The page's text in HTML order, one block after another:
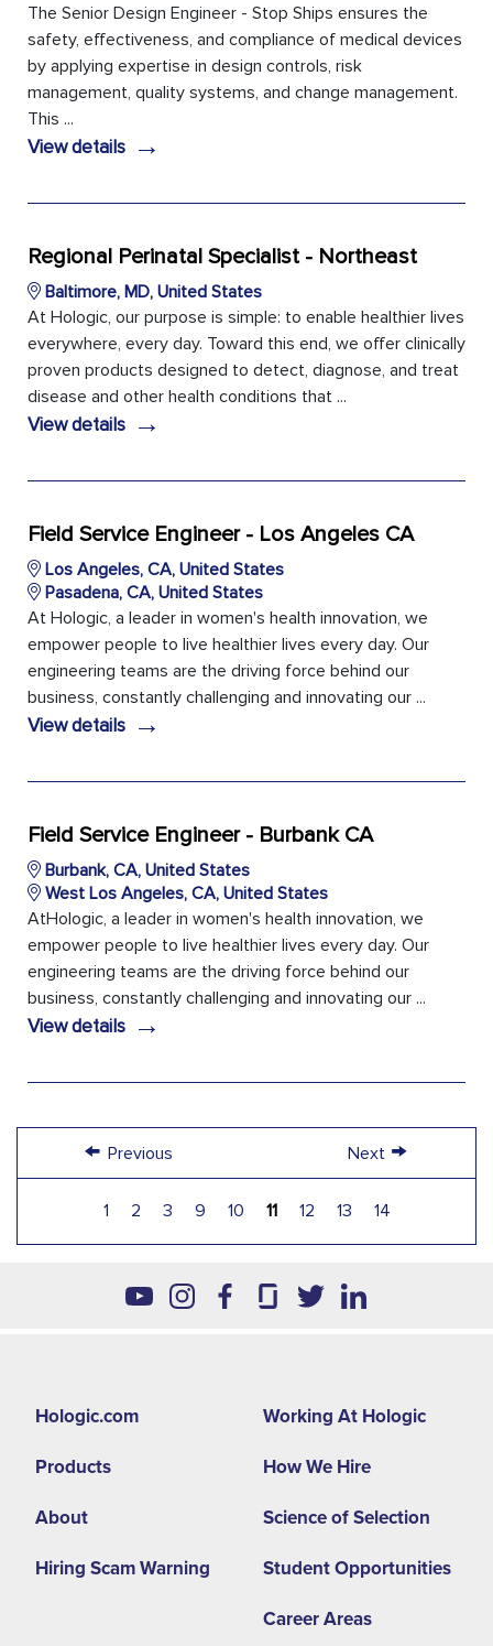
The Senior Design Engineer - Stop Ships ensures the
safety, effectiveness, and compliance of medical devices
by applying expertise in design controls, risk
management, quality systems, and change management.
This ...
View details →
Regional Perinatal Specialist - Northeast
Baltimore, MD, United States
At Hologic, our purpose is simple: to enable healthier lives
everywhere, every day. Toward this end, we offer clinically
proven products designed to detect, diagnose, and treat
disease and other health conditions that ...
View details →
Field Service Engineer - Los Angeles CA
Los Angeles, CA, United States
Pasadena, CA, United States
At Hologic, a leader in women's health innovation, we
empower people to live healthier lives every day. Our
engineering teams are the driving force behind our
business, constantly challenging and innovating our ...
View details →
Field Service Engineer - Burbank CA
Burbank, CA, United States
West Los Angeles, CA, United States
AtHologic, a leader in women's health innovation, we
empower people to live healthier lives every day. Our
engineering teams are the driving force behind our
business, constantly challenging and innovating our ...
View details →
← Previous
1 2 3 9 10 11 12 13 14
Next →
Hologic.com
Products
About
Hiring Scam Warning
second
menu
NA
Working At Hologic
How We Hire
Science of Selection
Student Opportunities
Career Areas